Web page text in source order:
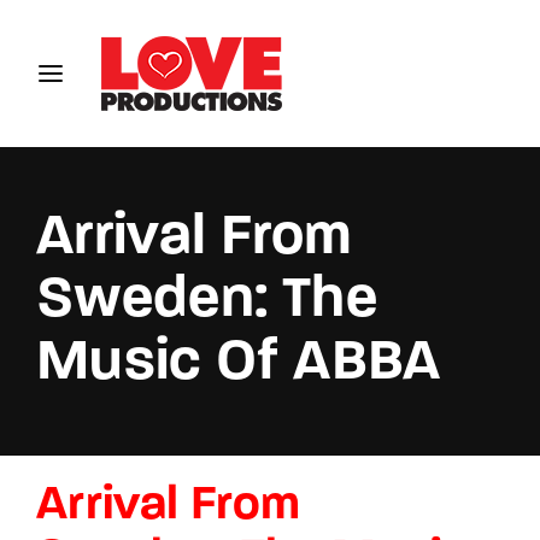
Arrival From
Sweden: The
Music Of ABBA
Arrival From
Login Register
Password
Remember Me